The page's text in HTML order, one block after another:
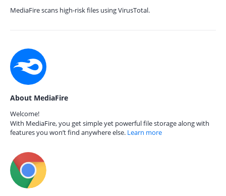
MediaFire scans high-risk files using VirusTotal.
About MediaFire
Welcome!
With MediaFire, you get simple yet powerful file storage along with
features you won’t find anywhere else. Learn more